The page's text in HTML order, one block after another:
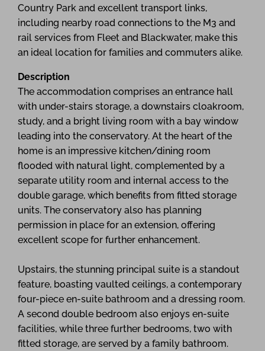
Country Park and excellent transport links,
including nearby road connections to the M3 and
rail services from Fleet and Blackwater, make this
an ideal location for families and commuters alike.
Description
The accommodation comprises an entrance hall
with under-stairs storage, a downstairs cloakroom,
study, and a bright living room with a bay window
leading into the conservatory. At the heart of the
home is an impressive kitchen/dining room
flooded with natural light, complemented by a
separate utility room and internal access to the
double garage, which benefits from fitted storage
units. The conservatory also has planning
permission in place for an extension, offering
excellent scope for further enhancement.
Upstairs, the stunning principal suite is a standout
feature, boasting vaulted ceilings, a contemporary
four-piece en-suite bathroom and a dressing room.
A second double bedroom also enjoys en-suite
facilities, while three further bedrooms, two with
fitted storage, are served by a family bathroom.